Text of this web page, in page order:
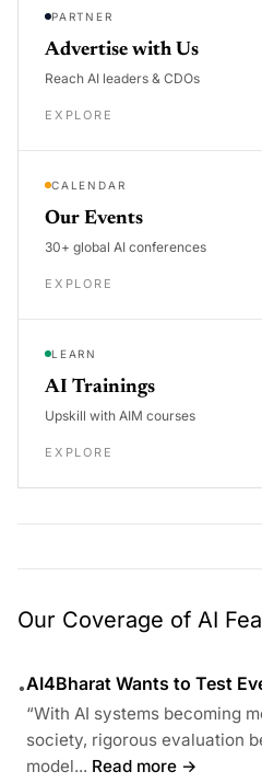
PARTNER
Advertise with Us
Reach AI leaders & CDOs
EXPLORE
CALENDAR
Our Events
30+ global AI conferences
EXPLORE
LEARN
AI Trainings
Upskill with AIM courses
EXPLORE
Our Coverage of AI
•AI4Bharat Wants to Test
“With AI systems becoming
society, rigorous evaluation
model... Read more →